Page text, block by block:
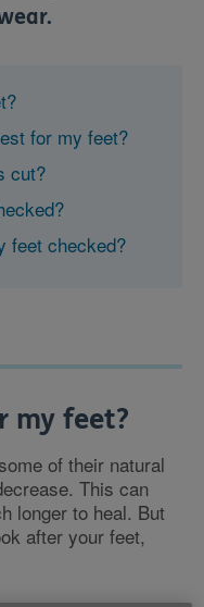
for my feet?
cut?
feet checked?
my feet?
of their natural
This can
longer to heal. But
after your feet,